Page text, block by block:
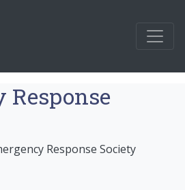
Response
Response Society